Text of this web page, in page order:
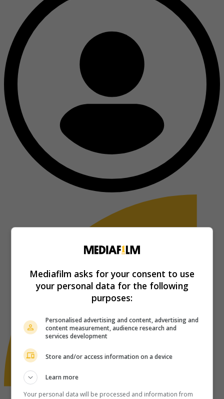
Mediafilm asks for your consent to use
your personal data for the following
purposes:
Personalised advertising and content, advertising and
content measurement, audience research and
services development
Store and/or access information on a device
Learn more
Your personal data will be processed and information from